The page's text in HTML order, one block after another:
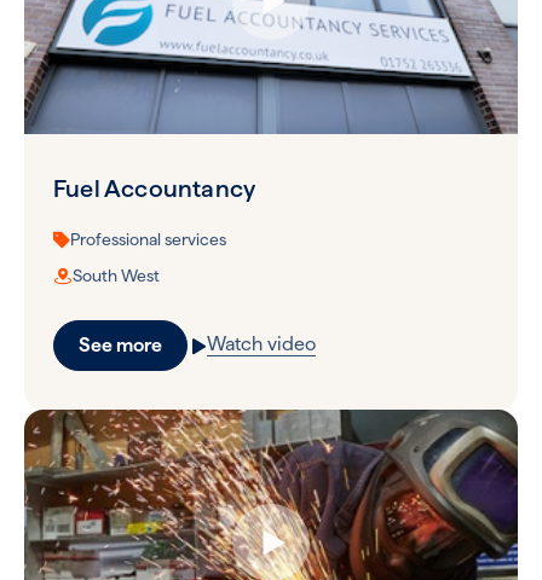
Fuel Accountancy
Professional services
South West
See more Watch video